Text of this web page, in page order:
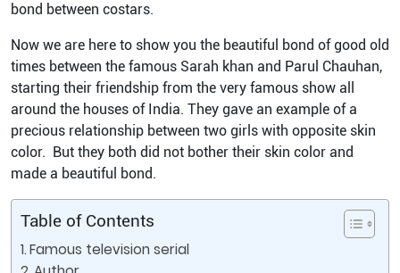
bond between costars.
Now we are here to show you the beautiful bond of good old
times between the famous Sarah khan and Parul Chauhan,
starting their friendship from the very famous show all
around the houses of India. They gave an example of a
precious relationship between two girls with opposite skin
color. But they both did not bother their skin color and
made a beautiful bond.
Table of Contents
Famous television serial